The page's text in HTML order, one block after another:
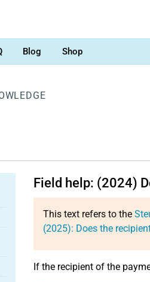
Blog Shop
Field help: (2024)
This text refers to the
(2025): Does the
If the recipient of the